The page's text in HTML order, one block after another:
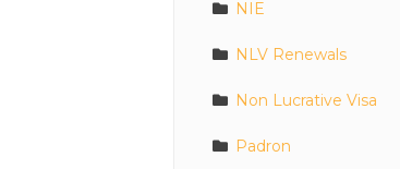
NIE
NLV Renewals
Non Lucrative Visa
Padron